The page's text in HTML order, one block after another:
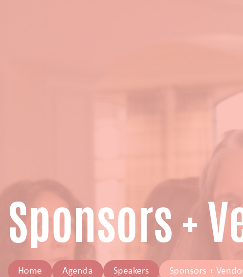
Sponsors +
Home Agenda Speakers Sponsors +